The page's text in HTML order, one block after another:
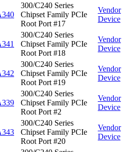
300/C240 Series
Chipset Family PCIe
Root Port #17
Vendor
Device
300/C240 Series
Chipset Family PCIe
Root Port #18
Vendor
Device
300/C240 Series
Chipset Family PCIe
Root Port #19
Vendor
Device
300/C240 Series
Chipset Family PCIe
Root Port #2
Vendor
Device
300/C240 Series
Chipset Family PCIe
Root Port #20
Vendor
Device